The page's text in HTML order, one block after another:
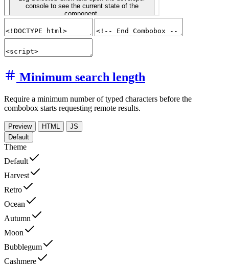
Minimum search length
Require a minimum number of typed characters before the
combobox starts requesting remote results.
Preview HTML
JS
Default
Theme
Default
Harvest
Retro
Ocean
Autumn
Moon
Bubblegum
Cashmere